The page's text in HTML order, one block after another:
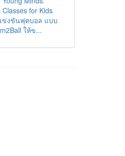
Classes for Kids
ข่งขันฟุตบอล แบบ
ให้ข...